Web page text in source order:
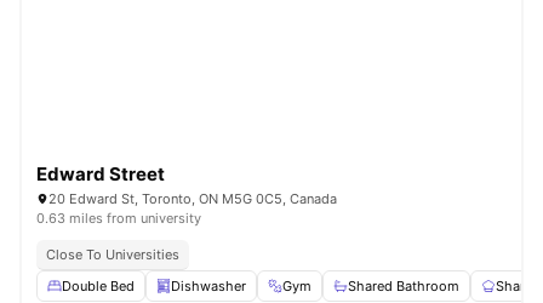
Edward Street
20 Edward St, Toronto, ON M5G 0C5, Canada
0.63 miles from university
Close To Universities
Double Bed
Dishwasher Gym Shared Bathroom